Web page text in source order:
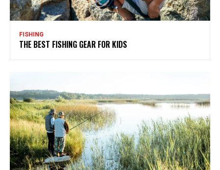
FISHING
THE BEST FISHING GEAR FOR KIDS